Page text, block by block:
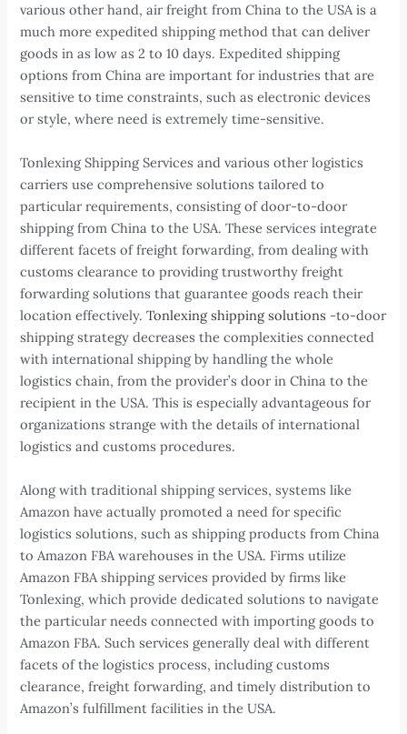
various other hand, air freight from China to the USA is a
much more expedited shipping method that can deliver
goods in as low as 2 to 10 days. Expedited shipping
options from China are important for industries that are
sensitive to time constraints, such as electronic devices
or style, where need is extremely time-sensitive.
Tonlexing Shipping Services and various other logistics
carriers use comprehensive solutions tailored to
particular requirements, consisting of door-to-door
shipping from China to the USA. These services integrate
different facets of freight forwarding, from dealing with
customs clearance to providing trustworthy freight
forwarding solutions that guarantee goods reach their
location effectively.Tonlexing shipping solutions -to-door
shipping strategy decreases the complexities connected
with international shipping by handling the whole
logistics chain, from the provider’s door in China to the
recipient in the USA. This is especially advantageous for
organizations strange with the details of international
logistics and customs procedures.
Along with traditional shipping services, systems like
Amazon have actually promoted a need for specific
logistics solutions, such as shipping products from China
to Amazon FBA warehouses in the USA. Firms utilize
Amazon FBA shipping services provided by firms like
Tonlexing, which provide dedicated solutions to navigate
the particular needs connected with importing goods to
Amazon FBA. Such services generally deal with different
facets of the logistics process, including customs
clearance, freight forwarding, and timely distribution to
Amazon’s fulfillment facilities in the USA.